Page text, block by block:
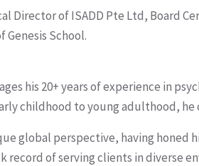
Director of ISADD Pte Ltd, Board
Genesis School.
his 20+ years of experience in
childhood to young adulthood,
global perspective, having honed
record of serving clients in diverse